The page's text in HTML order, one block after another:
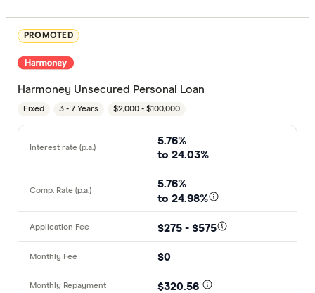
PROMOTED
Harmoney Unsecured Personal Loan
Fixed 3 - 7 Years $2,000 - $100,000
5.76%
to 24.03%
5.76%
to 24.98%
$275 - $575
$0
$320.56